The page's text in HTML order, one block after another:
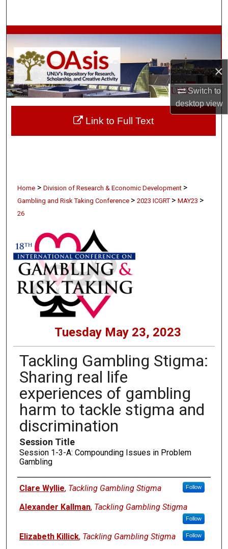
×
Switch to
desktopview
Browse Collections
My Account
About
Digital Commons Network™
Home > Division of Research & Economic Development >
Gambling and Risk Taking Conference > 2023 ICGRT > MAY23 >
26
Tuesday May 23, 2023
Tackling Gambling Stigma:
Sharing real life
experiences of gambling
harm to tackle stigma and
discrimination
Session Title
Session 1-3-A: Compounding Issues in Problem
Gambling
Presenters
Clare Wyllie, Tackling Gambling Stigma Follow
Alexander Kallman, Tackling Gambling Stigma
Follow
Elizabeth Killick, Tackling Gambling Stigma Follow
Link to Full Text